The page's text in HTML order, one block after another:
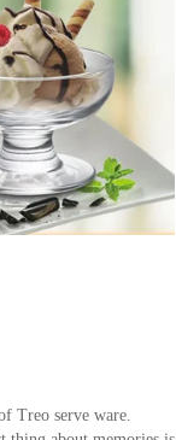
Treo serve ware.